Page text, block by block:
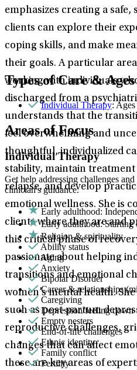
emphasizes creating a
clients can explore their
coping skills, and make
their goals. A particular
working with individuals
discharged from a
understands that the
feel overwhelming and
thoughtful, individualized
stability, maintain
relapse, and develop
emotional wellness. She is
clients where they are and
this critical phase of
passionate about helping
transitions and emotional
women’s mental health.
such as post-partum
reproductive challenges,
changes that can affect
these are key areas of
Types of Care &
Individual Therapy:
Areas of Focus
Individual Therapy
Get help addressing challenges
clinician's guidance.
Early adulthood:
Early adulthood: Starting
Religion & spirituality
Ability status
Aging
Anxiety
Bipolar Disorder
Career & relationships
Caregiving
Depression/feeling down
Empty nesters
End-of-life challenges
Ethnic identity
Family conflict
Fertility